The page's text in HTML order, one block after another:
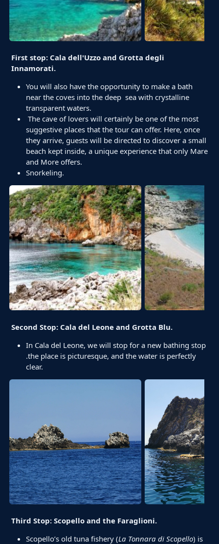
First stop: Cala dell'Uzzo and Grotta degli
Innamorati.
You will also have the opportunity to make a bath
near the coves into the deep sea with crystalline
transparent waters.
The cave of lovers will certainly be one of the most
suggestive places that the tour can offer. Here, once
they arrive, guests will be directed to discover a small
beach kept inside, a unique experience that only Mare
and More offers.
Snorkeling.
Second Stop: Cala del Leone and Grotta Blu.
In Cala del Leone, we will stop for a new bathing stop
.the place is picturesque, and the water is perfectly
clear.
Third Stop: Scopello and the Faraglioni.
Scopello’s old tuna fishery (La Tonnara di Scopello) is